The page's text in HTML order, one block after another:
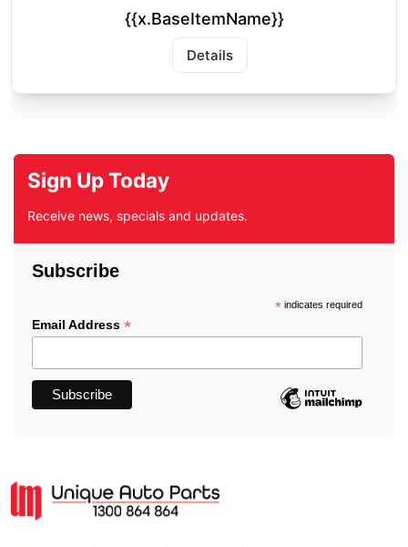
{{x.BaseItemName}}
Details
Sign Up Today
Receive news, specials and updates.
Subscribe
*indicates required
Email Address *